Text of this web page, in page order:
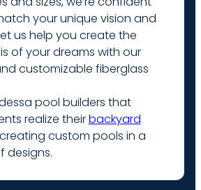
your unique vision and
us help you create the
of your dreams with our
customizable fiberglass
pool builders that
realize theirbackyard
custom pools in a
designs.